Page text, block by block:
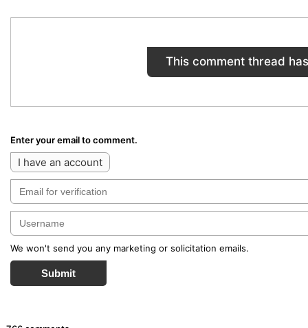
This comment thread
Enter your email to comment.
I have an account
We won't send you any marketing or solicitation emails.
Submit